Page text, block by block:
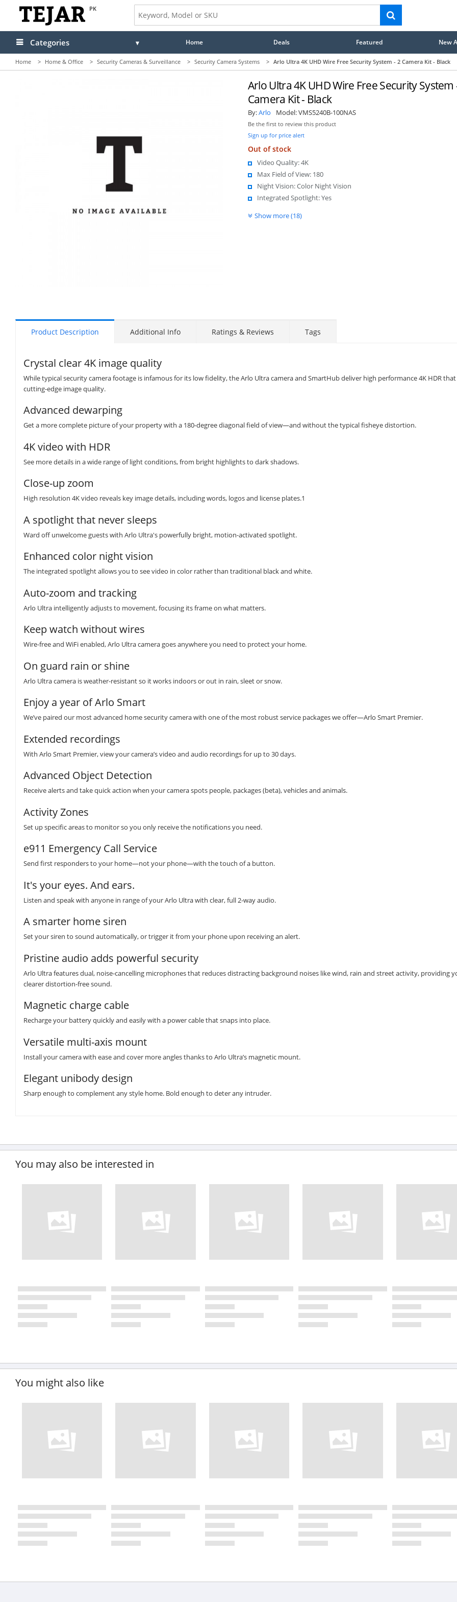
PK
Categories Home Deals Featured New
Home > Home & Office > Security Cameras & Surveillance > Security Camera Systems > Arlo Ultra 4K UHD Wire Free Security System - 2 Camera Kit - Black
Arlo Ultra 4K UHD Wire Free Security System
Camera Kit - Black
By:Arlo Model:VMS5240B-100NAS
Be the first to review this product
Sign up for price alert
Out of stock
Video Quality: 4K
Max Field of View: 180
Night Vision: Color Night Vision
Integrated Spotlight: Yes
Show more (18)
Product Description Additional Info Ratings & Reviews Tags
Crystal clear 4K image quality
While typical security camera footage is infamous for its low fidelity, the Arlo Ultra camera and SmartHub deliver high performance 4K HDR
cutting-edge image quality.
Advanced dewarping
Get a more complete picture of your property with a 180-degree diagonal field of view—and without the typical fisheye distortion.
4K video with HDR
See more details in a wide range of light conditions, from bright highlights to dark shadows.
Close-up zoom
High resolution 4K video reveals key image details, including words, logos and license plates.1
A spotlight that never sleeps
Ward off unwelcome guests with Arlo Ultra's powerfully bright, motion-activated spotlight.
Enhanced color night vision
The integrated spotlight allows you to see video in color rather than traditional black and white.
Auto-zoom and tracking
Arlo Ultra intelligently adjusts to movement, focusing its frame on what matters.
Keep watch without wires
Wire-free and WiFi enabled, Arlo Ultra camera goes anywhere you need to protect your home.
On guard rain or shine
Arlo Ultra camera is weather-resistant so it works indoors or out in rain, sleet or snow.
Enjoy a year of Arlo Smart
We’ve paired our most advanced home security camera with one of the most robust service packages we offer—Arlo Smart Premier.
Extended recordings
With Arlo Smart Premier, view your camera’s video and audio recordings for up to 30 days.
Advanced Object Detection
Receive alerts and take quick action when your camera spots people, packages (beta), vehicles and animals.
Activity Zones
Set up specific areas to monitor so you only receive the notifications you need.
e911 Emergency Call Service
Send first responders to your home—not your phone—with the touch of a button.
It's your eyes. And ears.
Listen and speak with anyone in range of your Arlo Ultra with clear, full 2-way audio.
A smarter home siren
Set your siren to sound automatically, or trigger it from your phone upon receiving an alert.
Pristine audio adds powerful security
Arlo Ultra features dual, noise-cancelling microphones that reduces distracting background noises like wind, rain and street activity, providing
clearer distortion-free sound.
Magnetic charge cable
Recharge your battery quickly and easily with a power cable that snaps into place.
Versatile multi-axis mount
Install your camera with ease and cover more angles thanks to Arlo Ultra’s magnetic mount.
Elegant unibody design
Sharp enough to complement any style home. Bold enough to deter any intruder.
You may also be interested in
You might also like
STAY AHEAD OF EVERYONE ELSE!
the first one to know about fantastic ongoing deals
and latest product arrivals on